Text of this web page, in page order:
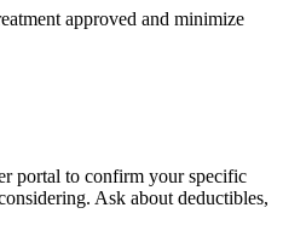
approved and minimize
portal to confirm your specific
Ask about deductibles,